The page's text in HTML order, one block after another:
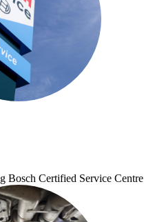
Bosch Certified Service Centre